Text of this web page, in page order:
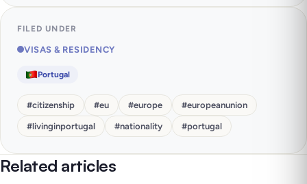
FILED UNDER
VISAS & RESIDENCY
Portugal
#citizenship #eu #europe #europeanunion
#livinginportugal #nationality #portugal
Related articles